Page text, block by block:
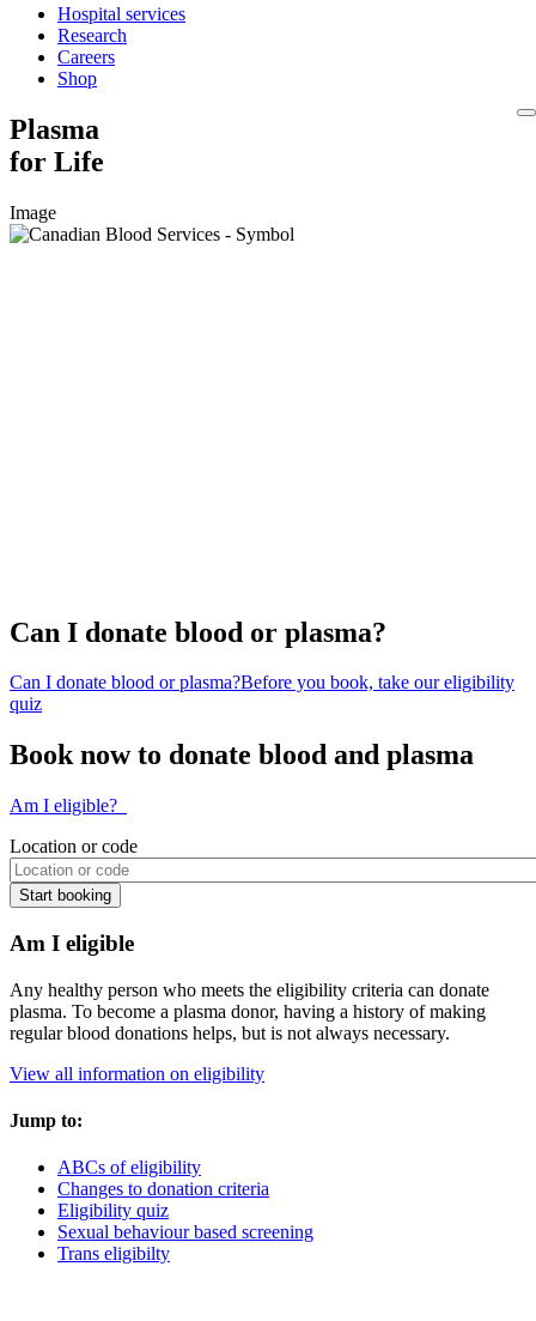
Hospital services
Research
Careers
Shop
Plasma
for Life
Image
Can I donate blood or plasma?
Can I donate blood or plasma?Before you book, take our eligibility
quiz
Book now to donate blood and plasma
Am I eligible?
Location or code
Am I eligible
Any healthy person who meets the eligibility criteria can donate
plasma. To become a plasma donor, having a history of making
regular blood donations helps, but is not always necessary.
View all information on eligibility
Jump to:
ABCs of eligibility
Changes to donation criteria
Eligibility quiz
Sexual behaviour based screening
Trans eligibilty